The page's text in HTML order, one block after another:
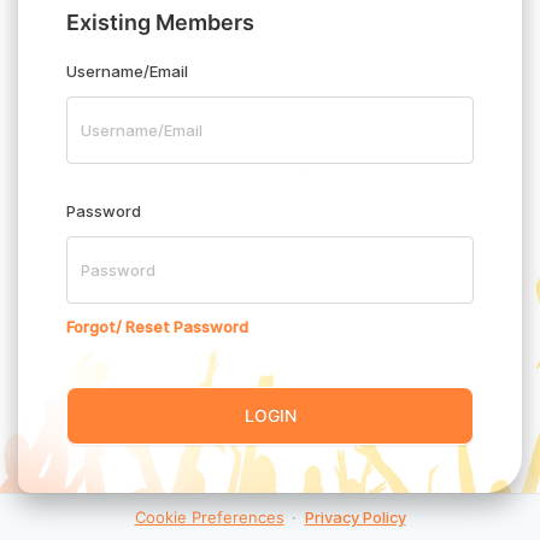
Existing Members
Username/Email
Password
Forgot/ Reset Password
LOGIN
Cookie Preferences · Privacy Policy